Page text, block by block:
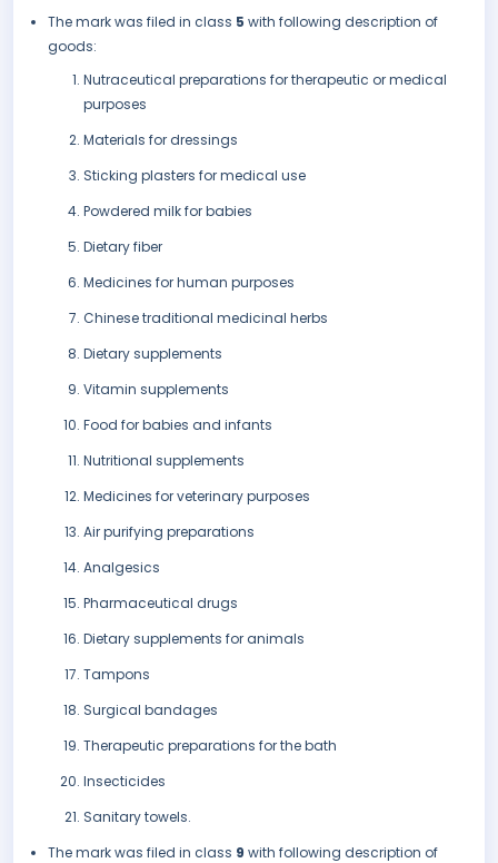
The mark was filed in class 5 with following description of
goods:
Nutraceutical preparations for therapeutic or medical
purposes
Materials for dressings
Sticking plasters for medical use
Powdered milk for babies
Dietary fiber
Medicines for human purposes
Chinese traditional medicinal herbs
Dietary supplements
Vitamin supplements
Food for babies and infants
Nutritional supplements
Medicines for veterinary purposes
Air purifying preparations
Analgesics
Pharmaceutical drugs
Dietary supplements for animals
Tampons
Surgical bandages
Therapeutic preparations for the bath
Insecticides
Sanitary towels.
The mark was filed in class 9 with following description of